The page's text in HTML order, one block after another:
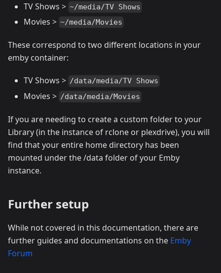
TV Shows > ~/media/TV Shows
Movies > ~/media/Movies
These correspond to two different locations in your
emby container:
TV Shows > /data/media/TV Shows
Movies > /data/media/Movies
If you are needing to create a custom folder to your
Library (in the instance of rclone or plexdrive), you will
find that your entire home directory has been
mounted under the /data folder of your Emby
instance.
Further setup
While not covered in this documentation, there are
further guides and documentations on the Emby
Forum